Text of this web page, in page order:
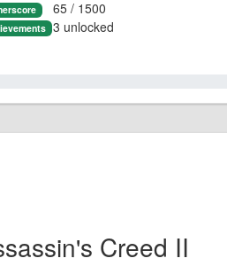
65 / 1500
3 unlocked
Creed II